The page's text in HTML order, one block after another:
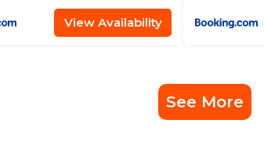
View Availability
See More